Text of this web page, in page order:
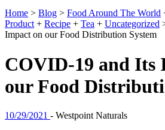
Home > Blog > Food Around The World
Product + Recipe + Tea + Uncategorized
Impact on our Food Distribution System
COVID-19 and Its
our Food
10/29/2021 - Westpoint Naturals